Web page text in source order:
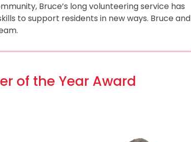
Bruce’s long volunteering service has
to support residents in new ways. Bruce and
of the Year Award